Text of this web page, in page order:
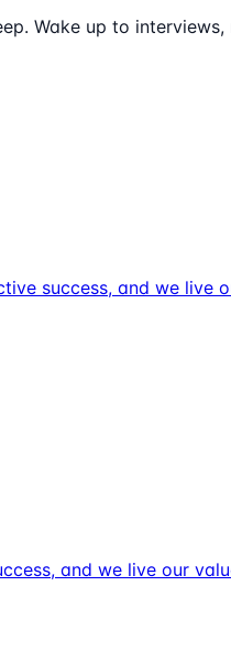
Wake up to
success, and we live
and we live our